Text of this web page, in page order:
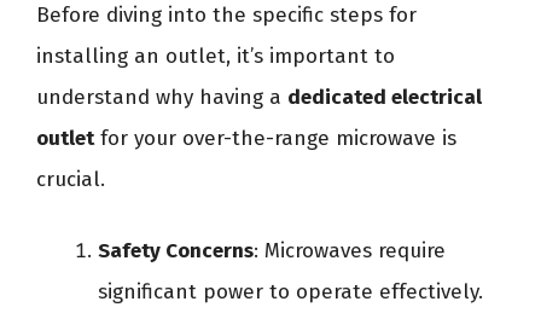
Before diving into the specific steps for
installing an outlet, it’s important to
understand why having a dedicated electrical
outletfor your over-the-range microwave is
crucial.
Safety Concerns: Microwaves require
significant power to operate effectively.